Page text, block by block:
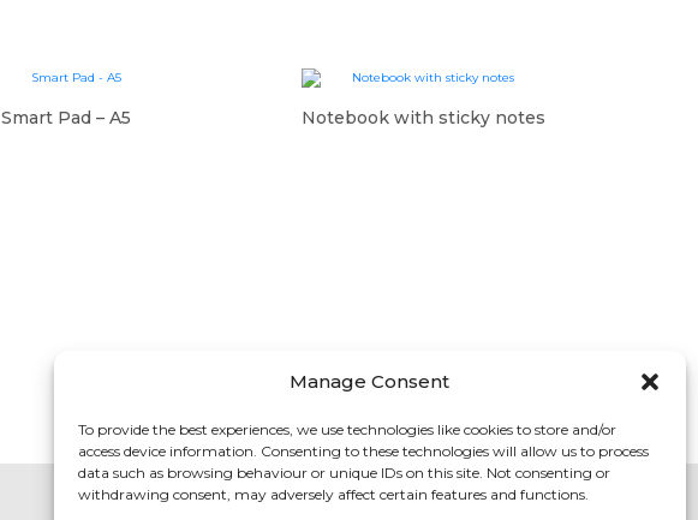
Manage Consent
To provide the best experiences, we use technologies like cookies to store and/or
access device information. Consenting to these technologies will allow us to process
data such as browsing behaviour or unique IDs on this site. Not consenting or
withdrawing consent, may adversely affect certain features and functions.
Smart Pad – A5 Notebook with sticky notes